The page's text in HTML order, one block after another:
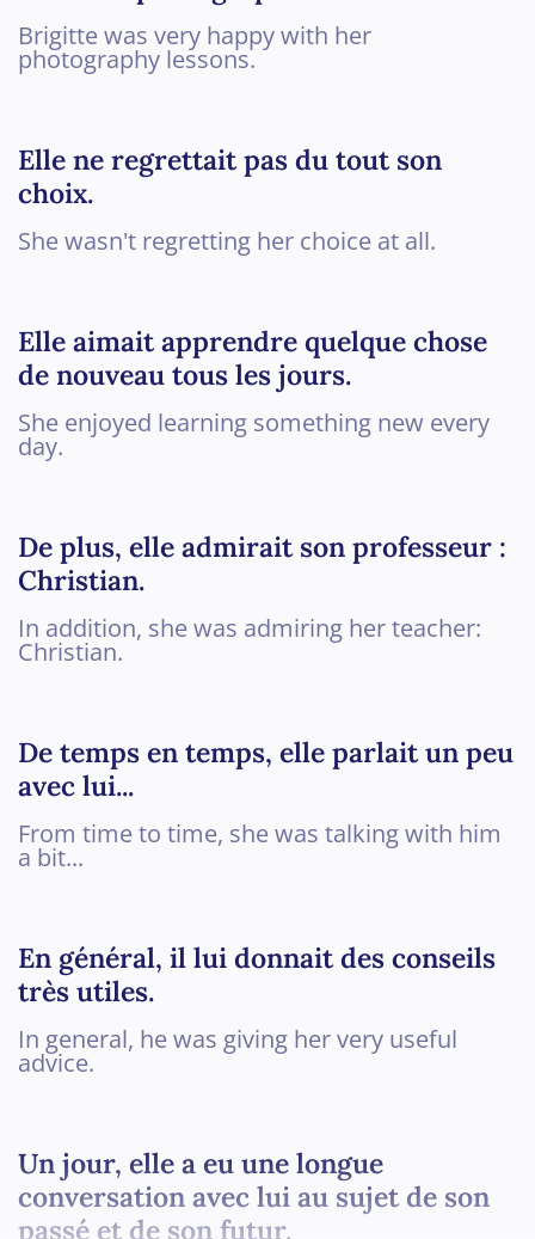
Brigitte was very happy with her
photography lessons.
Elle ne regrettait pas du tout son
choix.
She wasn't regretting her choice at all.
Elle aimait apprendre quelque chose
de nouveau tous les jours.
She enjoyed learning something new every
day.
De plus, elle admirait son professeur :
Christian.
In addition, she was admiring her teacher:
Christian.
De temps en temps, elle parlait un peu
avec lui...
From time to time, she was talking with him
a bit...
En général, il lui donnait des conseils
très utiles.
In general, he was giving her very useful
advice.
Un jour, elle a eu une longue
conversation avec lui au sujet de son
passé et de son futur.